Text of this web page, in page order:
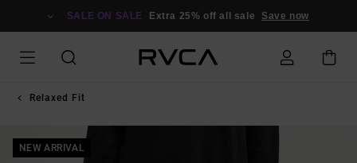
SALE ON SALE Extra 25% off all sale Save now
Relaxed Fit
NEW ARRIVAL